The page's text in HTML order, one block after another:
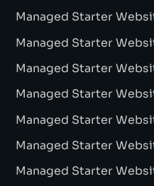
Managed Starter
Managed Starter
Managed Starter
Managed Starter
Managed Starter
Managed Starter
Managed Starter